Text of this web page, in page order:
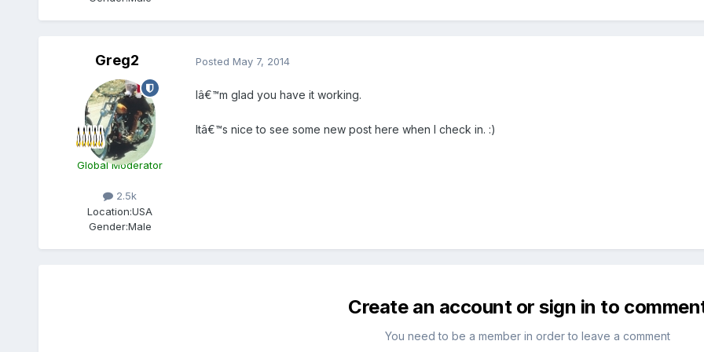
Greg2
Global Moderator
2.5k
Location:USA
Gender:Male
Posted May 7, 2014
Iâ€™m glad you have it working.
Itâ€™s nice to see some new post here when I check in. :)
Create an account or sign in to
You need to be a member in order to leave a comment